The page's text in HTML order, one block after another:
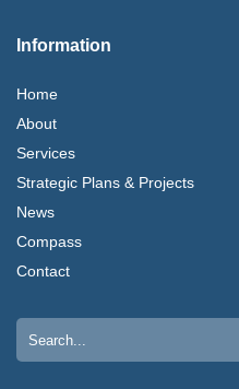
Information
Home
About
Services
Strategic Plans & Projects
News
Compass
Contact